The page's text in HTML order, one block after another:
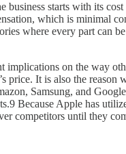
business starts with its
which is minimal
where every part can
implications on the way
price. It is also the
Samsung, and
Because Apple has
competitors until they